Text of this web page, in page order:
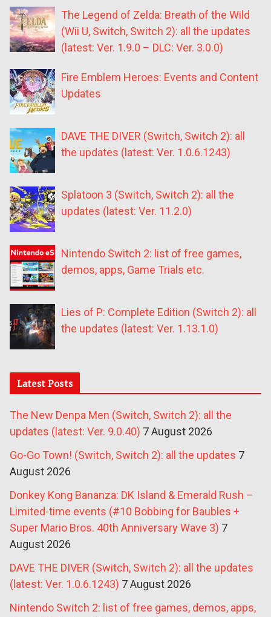
The Legend of Zelda: Breath of the Wild
(Wii U, Switch, Switch 2): all the updates
(latest: Ver. 1.9.0 – DLC: Ver. 3.0.0)
Fire Emblem Heroes: Events and Content
Updates
DAVE THE DIVER (Switch, Switch 2): all
the updates (latest: Ver. 1.0.6.1243)
Splatoon 3 (Switch, Switch 2): all the
updates (latest: Ver. 11.2.0)
Nintendo Switch 2: list of free games,
demos, apps, Game Trials etc.
Lies of P: Complete Edition (Switch 2): all
the updates (latest: Ver. 1.13.1.0)
Latest Posts
The New Denpa Men (Switch, Switch 2): all the
updates (latest: Ver. 9.0.40) 7 August 2026
Go-Go Town! (Switch, Switch 2): all the updates 7
August 2026
Donkey Kong Bananza: DK Island & Emerald Rush –
Limited-time events (#10 Bobbing for Baubles +
Super Mario Bros. 40th Anniversary Wave 3) 7
August 2026
DAVE THE DIVER (Switch, Switch 2): all the updates
(latest: Ver. 1.0.6.1243) 7 August 2026
Nintendo Switch 2: list of free games, demos, apps,